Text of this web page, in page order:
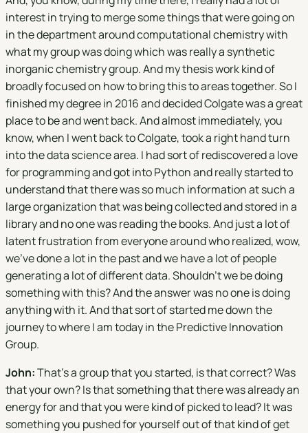
interest in trying to merge some things that were going on
in the department around computational chemistry with
what my group was doing which was really a synthetic
inorganic chemistry group. And my thesis work kind of
broadly focused on how to bring this to areas together. So I
finished my degree in 2016 and decided Colgate was a great
place to be and went back. And almost immediately, you
know, when I went back to Colgate, took a right hand turn
into the data science area. I had sort of rediscovered a love
for programming and got into Python and really started to
understand that there was so much information at such a
large organization that was being collected and stored in a
library and no one was reading the books. And just a lot of
latent frustration from everyone around who realized, wow,
we've done a lot in the past and we have a lot of people
generating a lot of different data. Shouldn't we be doing
something with this? And the answer was no one is doing
anything with it. And that sort of started me down the
journey to where I am today in the Predictive Innovation
Group.
John:That's a group that you started, is that correct? Was
that your own? Is that something that there was already an
energy for and that you were kind of picked to lead? It was
something you pushed for yourself out of that kind of get